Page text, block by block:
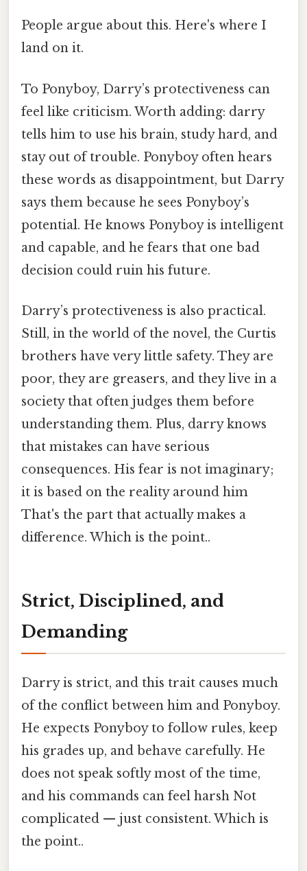
People argue about this. Here's where I
land on it.
To Ponyboy, Darry’s protectiveness can
feel like criticism. Worth adding: darry
tells him to use his brain, study hard, and
stay out of trouble. Ponyboy often hears
these words as disappointment, but Darry
says them because he sees Ponyboy’s
potential. He knows Ponyboy is intelligent
and capable, and he fears that one bad
decision could ruin his future.
Darry’s protectiveness is also practical.
Still, in the world of the novel, the Curtis
brothers have very little safety. They are
poor, they are greasers, and they live in a
society that often judges them before
understanding them. Plus, darry knows
that mistakes can have serious
consequences. His fear is not imaginary;
it is based on the reality around him
That's the part that actually makes a
difference. Which is the point..
Strict, Disciplined, and
Demanding
Darry is strict, and this trait causes much
of the conflict between him and Ponyboy.
He expects Ponyboy to follow rules, keep
his grades up, and behave carefully. He
does not speak softly most of the time,
and his commands can feel harsh Not
complicated — just consistent. Which is
the point..